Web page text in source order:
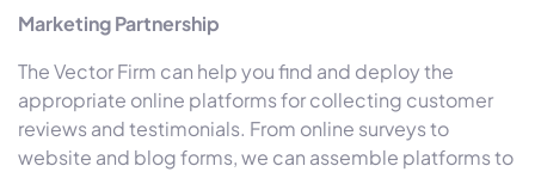
Marketing Partnership
The Vector Firm can help you find and deploy the
appropriate online platforms for collecting customer
reviews and testimonials. From online surveys to
website and blog forms, we can assemble platforms to